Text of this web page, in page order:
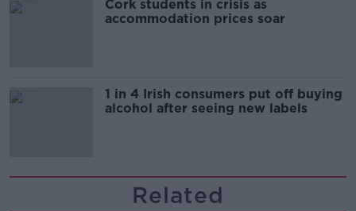
Cork students in crisis as
accommodation prices soar
1 in 4 Irish consumers put off buying
alcohol after seeing new labels
Related